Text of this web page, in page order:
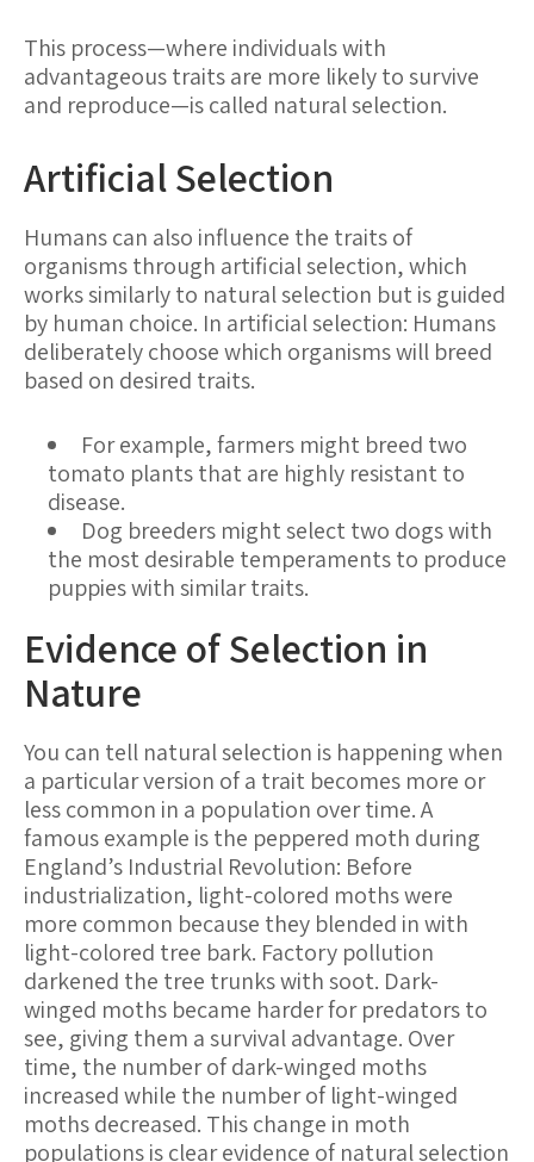
This process—where individuals with
advantageous traits are more likely to survive
and reproduce—is called natural selection.
Artificial Selection
Humans can also influence the traits of
organisms through artificial selection, which
works similarly to natural selection but is guided
by human choice. In artificial selection: Humans
deliberately choose which organisms will breed
based on desired traits.
For example, farmers might breed two
tomato plants that are highly resistant to
disease.
Dog breeders might select two dogs with
the most desirable temperaments to produce
puppies with similar traits.
Evidence of Selection in
Nature
You can tell natural selection is happening when
a particular version of a trait becomes more or
less common in a population over time. A
famous example is the peppered moth during
England’s Industrial Revolution: Before
industrialization, light-colored moths were
more common because they blended in with
light-colored tree bark. Factory pollution
darkened the tree trunks with soot. Dark-
winged moths became harder for predators to
see, giving them a survival advantage. Over
time, the number of dark-winged moths
increased while the number of light-winged
moths decreased. This change in moth
populations is clear evidence of natural selection